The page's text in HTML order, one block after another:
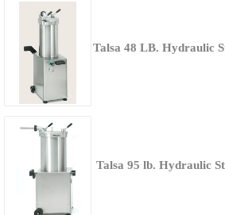
Talsa 48 LB. Hydraulic
Talsa 95 lb. Hydraulic